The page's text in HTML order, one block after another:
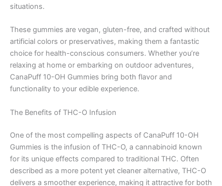
situations.
These gummies are vegan, gluten-free, and crafted without
artificial colors or preservatives, making them a fantastic
choice for health-conscious consumers. Whether you’re
relaxing at home or embarking on outdoor adventures,
CanaPuff 10-OH Gummies bring both flavor and
functionality to your edible experience.
The Benefits of THC-O Infusion
One of the most compelling aspects of CanaPuff 10-OH
Gummies is the infusion of THC-O, a cannabinoid known
for its unique effects compared to traditional THC. Often
described as a more potent yet cleaner alternative, THC-O
delivers a smoother experience, making it attractive for both